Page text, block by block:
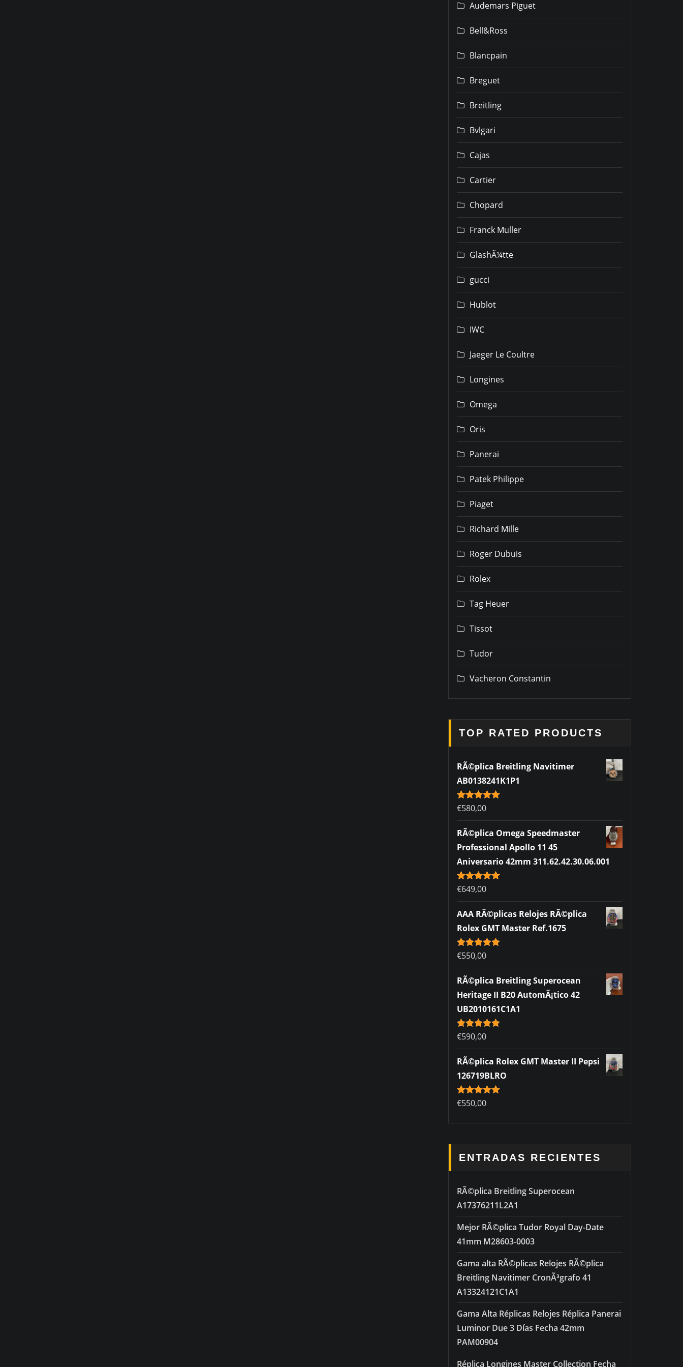
Audemars Piguet
Bell&Ross
Blancpain
Breguet
Breitling
Bvlgari
Cajas
Cartier
Chopard
Franck Muller
GlashÃ¼tte
gucci
Hublot
IWC
Jaeger Le Coultre
Longines
Omega
Oris
Panerai
Patek Philippe
Piaget
Richard Mille
Roger Dubuis
Rolex
Tag Heuer
Tissot
Tudor
Vacheron Constantin
TOP RATED PRODUCTS
RÃ©plica Breitling Navitimer
AB0138241K1P1
Rated5.00
out of 5
€580,00
RÃ©plica Omega Speedmaster
Professional Apollo 11 45
Aniversario 42mm 311.62.42.30.06.001
Rated5.00
out of 5
€649,00
AAA RÃ©plicas Relojes RÃ©plica
Rolex GMT Master Ref.1675
Rated5.00
out of 5
€550,00
RÃ©plica Breitling Superocean
Heritage II B20 AutomÃ¡tico 42
UB2010161C1A1
Rated5.00
out of 5
€590,00
RÃ©plica Rolex GMT Master II Pepsi
126719BLRO
Rated5.00
out of 5
€550,00
ENTRADAS RECIENTES
RÃ©plica Breitling Superocean
A17376211L2A1
Mejor RÃ©plica Tudor Royal Day-Date
41mm M28603-0003
Gama alta RÃ©plicas Relojes RÃ©plica
Breitling Navitimer CronÃ³grafo 41
A13324121C1A1
Gama Alta Réplicas Relojes Réplica Panerai
Luminor Due 3 Días Fecha 42mm
PAM00904
Réplica Longines Master Collection Fecha